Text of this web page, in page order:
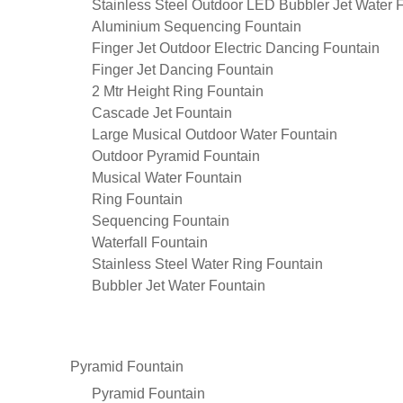
Stainless Steel Outdoor LED Bubbler Jet Water
Aluminium Sequencing Fountain
Finger Jet Outdoor Electric Dancing Fountain
Finger Jet Dancing Fountain
2 Mtr Height Ring Fountain
Cascade Jet Fountain
Large Musical Outdoor Water Fountain
Outdoor Pyramid Fountain
Musical Water Fountain
Ring Fountain
Sequencing Fountain
Waterfall Fountain
Stainless Steel Water Ring Fountain
Bubbler Jet Water Fountain
Pyramid Fountain
Pyramid Fountain